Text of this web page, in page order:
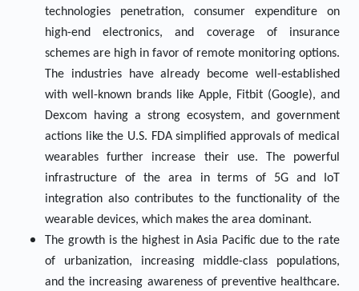
technologies penetration, consumer expenditure on
high-end electronics, and coverage of insurance
schemes are high in favor of remote monitoring options.
The industries have already become well-established
with well-known brands like Apple, Fitbit (Google), and
Dexcom having a strong ecosystem, and government
actions like the U.S. FDA simplified approvals of medical
wearables further increase their use. The powerful
infrastructure of the area in terms of 5G and IoT
integration also contributes to the functionality of the
wearable devices, which makes the area dominant.
The growth is the highest in Asia Pacific due to the rate
of urbanization, increasing middle-class populations,
and the increasing awareness of preventive healthcare.